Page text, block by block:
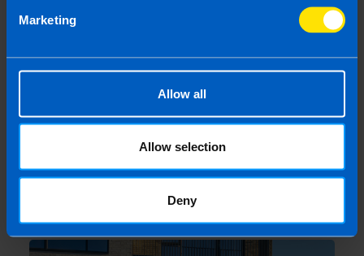
Marketing
Allow all
Allow selection
Deny
Landlords: All you need to know about